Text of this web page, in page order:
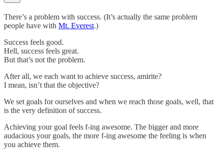
There’s a problem with success. (It’s actually the same problem
people have with Mt. Everest.)
Success feels good.
Hell, success feels great.
But that’s not the problem.
After all, we each want to achieve success, amirite?
I mean, isn’t that the objective?
We set goals for ourselves and when we reach those goals, well, that
is the very definition of success.
Achieving your goal feels f-ing awesome. The bigger and more
audacious your goals, the more f-ing awesome the feeling is when
you achieve them.